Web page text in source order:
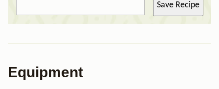
Save Recipe
Equipment